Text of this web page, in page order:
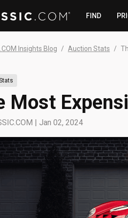
FIND
Insights Blog Auction Stats
Most
| Jan 02, 2024